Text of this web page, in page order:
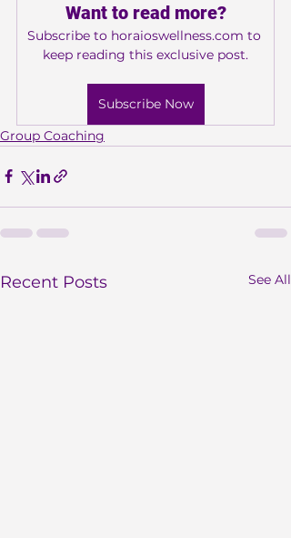
Want to read more?
Subscribe to horaioswellness.com to
keep reading this exclusive post.
Subscribe Now
Group Coaching
Recent Posts See All